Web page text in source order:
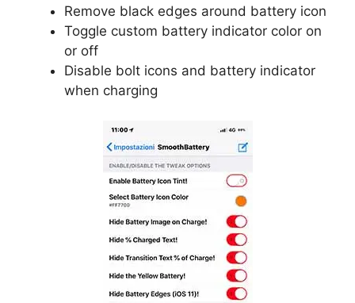
Remove black edges around battery icon
Toggle custom battery indicator color on
or off
Disable bolt icons and battery indicator
when charging